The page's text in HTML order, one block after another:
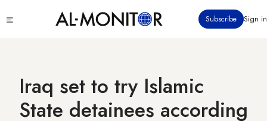
to
Subscribe Sign in
Iraq set to try Islamic
State detainees according